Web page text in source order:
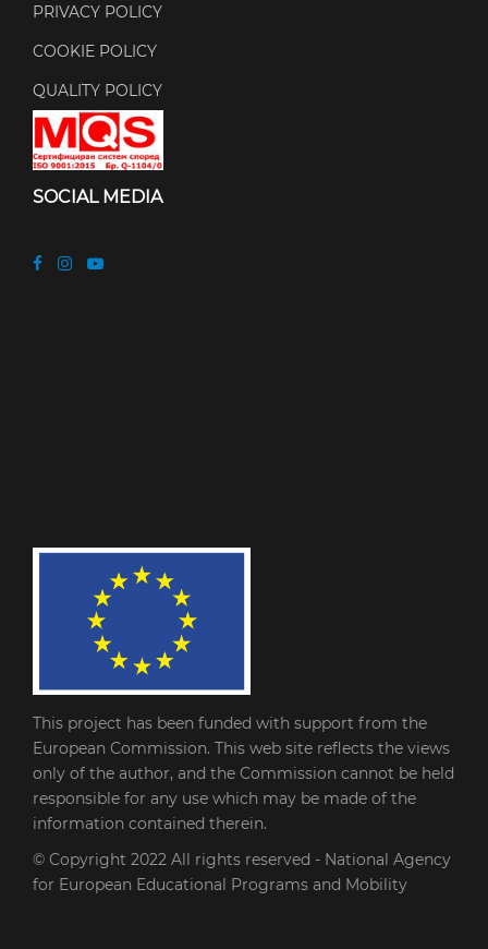
PRIVACY POLICY
COOKIE POLICY
QUALITY POLICY
SOCIAL MEDIA
This project has been funded with support from the
European Commission. This web site reflects the views
only of the author, and the Commission cannot be held
responsible for any use which may be made of the
information contained therein.
© Copyright 2022 All rights reserved - National Agency
for European Educational Programs and Mobility